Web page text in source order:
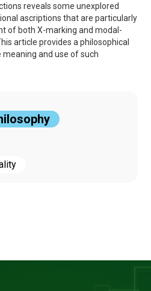
reveals some unexplored
ascriptions that are particularly
of both X-marking and modal-
article provides a philosophical
and use of such